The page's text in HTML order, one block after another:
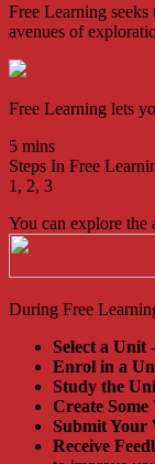
Free Learning
avenues of
Free Learning lets
5 mins
Steps In Free
1, 2, 3
You can explore the
During Free
Select a Unit
Enrol in a
Study the
Create
Submit Your
Receive